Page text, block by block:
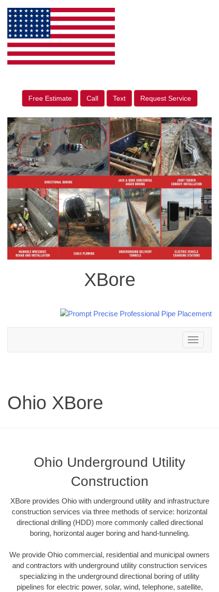
Free Estimate Call Text Request Service
XBore
Toggle
navigation
Ohio XBore
Ohio Underground Utility
Construction
XBore provides Ohio with underground utility and infrastructure
construction services via three methods of service: horizontal
directional drilling (HDD) more commonly called directional
boring, horizontal auger boring and hand-tunneling.
We provide Ohio commercial, residential and municipal owners
and contractors with underground utility construction services
specializing in the underground directional boring of utility
pipelines for electric power, solar, wind, telephone, satellite,